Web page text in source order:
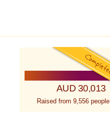
AUD 30,013
Raised from 9,556 people